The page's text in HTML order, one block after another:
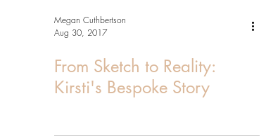
Megan Cuthbertson
Aug 30, 2017
From Sketch to Reality:
Kirsti's Bespoke Story